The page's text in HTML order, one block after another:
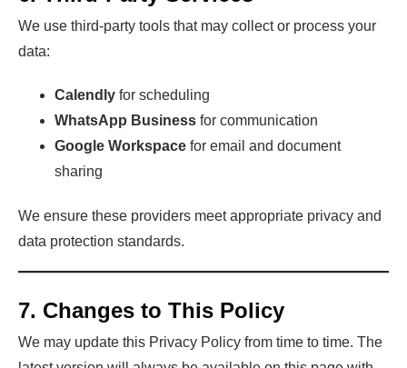
We use third-party tools that may collect or process your
data:
Calendly for scheduling
WhatsApp Business for communication
Google Workspace for email and document
sharing
We ensure these providers meet appropriate privacy and
data protection standards.
7. Changes to This Policy
We may update this Privacy Policy from time to time. The